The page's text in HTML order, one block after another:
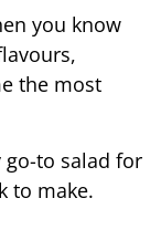
you know
the most
go-to salad for
to make.